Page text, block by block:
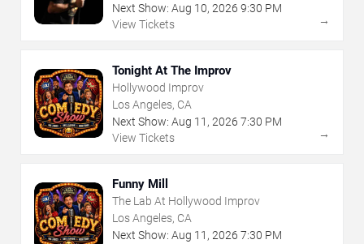
Next Show: Aug 10, 2026 9:30 PM
View Tickets
→
Tonight At The Improv
Hollywood Improv
Los Angeles, CA
Next Show: Aug 11 , 2026 7:30 PM
View Tickets
→
Funny Mill
The Lab At Hollywood Improv
Los Angeles, CA
Next Show: Aug 11 , 2026 7:30 PM